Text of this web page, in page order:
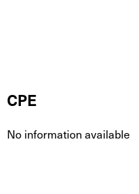
CPE
No information available